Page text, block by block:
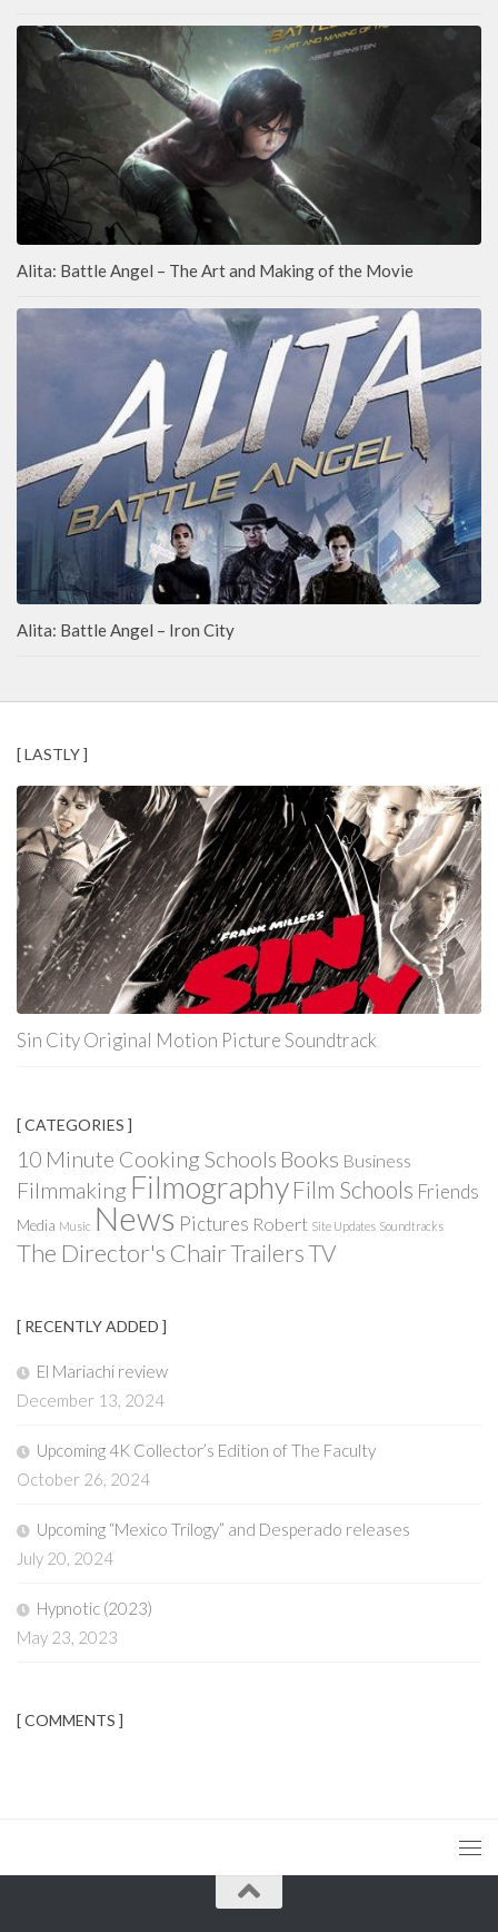
Alita: Battle Angel – The Art and Making of the Movie
Alita: Battle Angel – Iron City
[ LASTLY ]
Sin City Original Motion Picture Soundtrack
[ CATEGORIES ]
10 Minute Cooking Schools Books Business
Filmmaking Filmography Film Schools Friends
Media Music News Pictures Robert Site Updates Soundtracks
The Director's ChairTrailersTV
[ RECENTLY ADDED ]
El Mariachi review
December 13, 2024
Upcoming 4K Collector’s Edition of The Faculty
October 26, 2024
Upcoming “Mexico Trilogy” and Desperado releases
July 20, 2024
Hypnotic (2023)
May 23, 2023
[ COMMENTS ]